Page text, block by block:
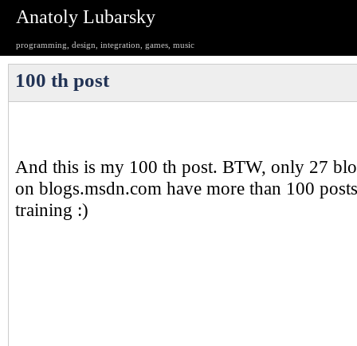
Anatoly Lubarsky
programming, design, integration, games, music
100 th post
And this is my 100 th post. BTW, only 27
on blogs.msdn.com have more than 100
training :)